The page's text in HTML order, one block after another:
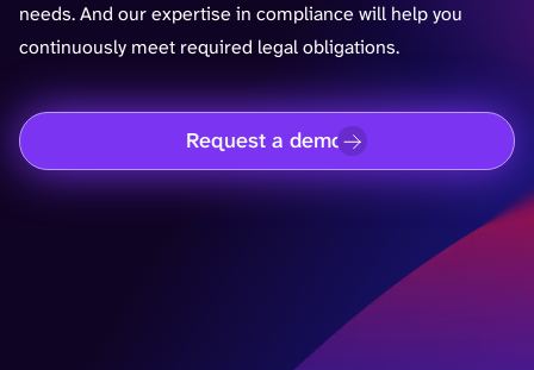
needs. And our expertise in compliance will help you
continuously meet required legal obligations.
Request a demo